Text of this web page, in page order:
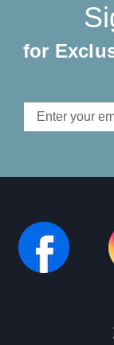
for
Email
Address